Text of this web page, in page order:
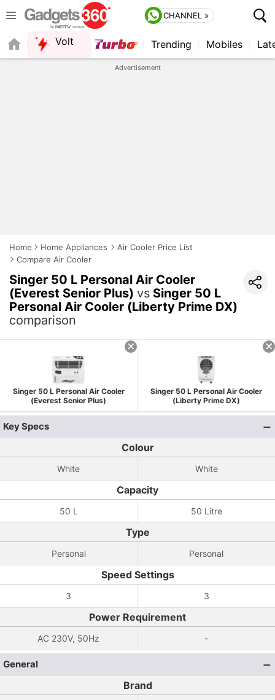
CHANNEL »
Volt Trending Mobiles
Advertisement
Home Home Appliances
Air Cooler Price List
Compare Air Cooler
Singer 50 L Personal Air Cooler
(Everest Senior Plus) vs Singer 50 L
Personal Air Cooler (Liberty Prime DX)
comparison
Singer 50 L Personal Air Cooler
(Everest Senior Plus)
Singer 50 L Personal Air Cooler
(Liberty Prime DX)
Key Specs
Colour
White White
Capacity
50 L 50 Litre
Type
Personal Personal
Speed Settings
3 3
Power Requirement
AC 230V, 50Hz -
General
Brand